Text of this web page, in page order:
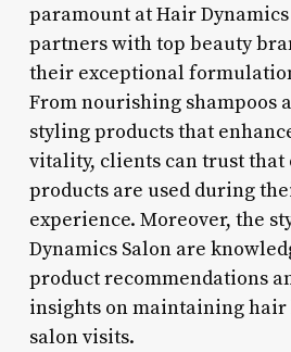
paramount at Hair
partners with top beauty
their exceptional
From nourishing shampoos
styling products that
vitality, clients can trust that
products are used during
experience. Moreover, the
Dynamics Salon are
product recommendations
insights on maintaining
salon visits.